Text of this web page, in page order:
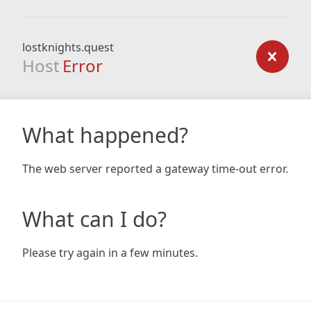
lostknights.quest
Host Error
What happened?
The web server reported a gateway time-out error.
What can I do?
Please try again in a few minutes.